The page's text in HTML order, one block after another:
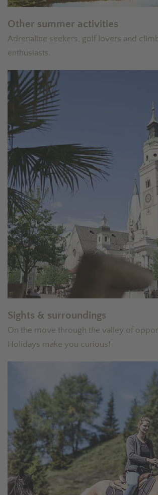
Other summer activities
Adrenaline seekers, golf lovers and
enthusiasts.
Sights & surroundings
On the move through the valley of
Holidays make you curious!